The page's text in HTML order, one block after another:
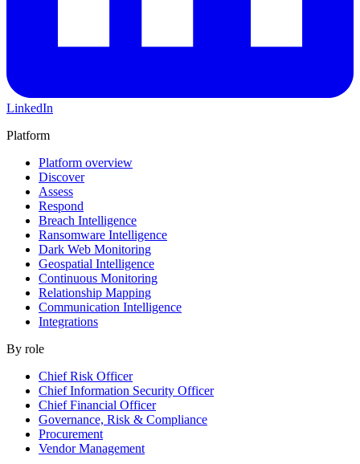
LinkedIn
Platform
Platform overview
Discover
Assess
Respond
Breach Intelligence
Ransomware Intelligence
Dark Web Monitoring
Geospatial Intelligence
Continuous Monitoring
Relationship Mapping
Communication Intelligence
Integrations
By role
Chief Risk Officer
Chief Information Security Officer
Chief Financial Officer
Governance, Risk & Compliance
Procurement
Vendor Management